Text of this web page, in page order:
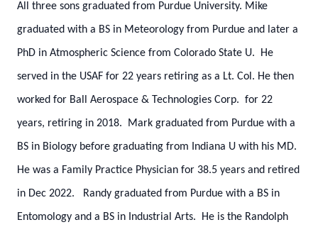
All three sons graduated from Purdue University. Mike
graduated with a BS in Meteorology from Purdue and later a
PhD in Atmospheric Science from Colorado State U. He
served in the USAF for 22 years retiring as a Lt. Col. He then
worked for Ball Aerospace & Technologies Corp. for 22
years, retiring in 2018. Mark graduated from Purdue with a
BS in Biology before graduating from Indiana U with his MD.
He was a Family Practice Physician for 38.5 years and retired
in Dec 2022. Randy graduated from Purdue with a BS in
Entomology and a BS in Industrial Arts. He is the Randolph